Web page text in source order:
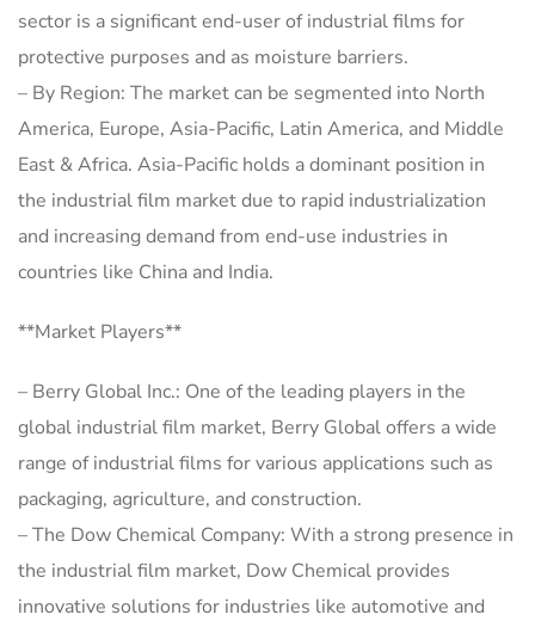
sector is a significant end-user of industrial films for
protective purposes and as moisture barriers.
– By Region: The market can be segmented into North
America, Europe, Asia-Pacific, Latin America, and Middle
East & Africa. Asia-Pacific holds a dominant position in
the industrial film market due to rapid industrialization
and increasing demand from end-use industries in
countries like China and India.
**Market Players**
– Berry Global Inc.: One of the leading players in the
global industrial film market, Berry Global offers a wide
range of industrial films for various applications such as
packaging, agriculture, and construction.
– The Dow Chemical Company: With a strong presence in
the industrial film market, Dow Chemical provides
innovative solutions for industries like automotive and